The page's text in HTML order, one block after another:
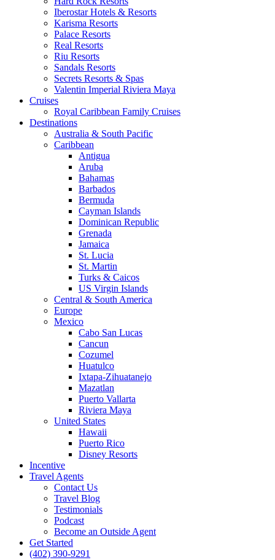
Iberostar Hotels & Resorts
Karisma Resorts
Palace Resorts
Real Resorts
Riu Resorts
Sandals Resorts
Secrets Resorts & Spas
Valentin Imperial Riviera Maya
Cruises
Royal Caribbean Family Cruises
Destinations
Australia & South Pacific
Caribbean
Antigua
Aruba
Bahamas
Barbados
Bermuda
Cayman Islands
Dominican Republic
Grenada
Jamaica
St. Lucia
St. Martin
Turks & Caicos
US Virgin Islands
Central & South America
Europe
Mexico
Cabo San Lucas
Cancun
Cozumel
Huatulco
Ixtapa-Zihuatanejo
Mazatlan
Puerto Vallarta
Riviera Maya
United States
Hawaii
Puerto Rico
Disney Resorts
Incentive
Travel Agents
Contact Us
Travel Blog
Testimonials
Podcast
Become an Outside Agent
Get Started
(402) 390-9291